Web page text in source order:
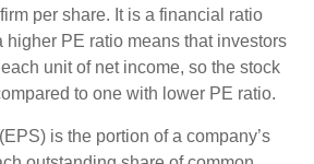
per share. It is a financial ratio
higher PE ratio means that investors
unit of net income, so the stock
to one with lower PE ratio.
is the portion of a company’s